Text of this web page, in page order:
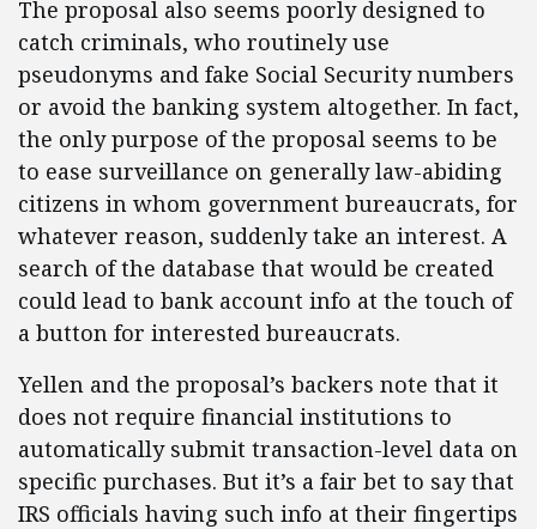
The proposal also seems poorly designed to
catch criminals, who routinely use
pseudonyms and fake Social Security numbers
or avoid the banking system altogether. In fact,
the only purpose of the proposal seems to be
to ease surveillance on generally law-abiding
citizens in whom government bureaucrats, for
whatever reason, suddenly take an interest. A
search of the database that would be created
could lead to bank account info at the touch of
a button for interested bureaucrats.
Yellen and the proposal’s backers note that it
does not require financial institutions to
automatically submit transaction-level data on
specific purchases. But it’s a fair bet to say that
IRS officials having such info at their fingertips